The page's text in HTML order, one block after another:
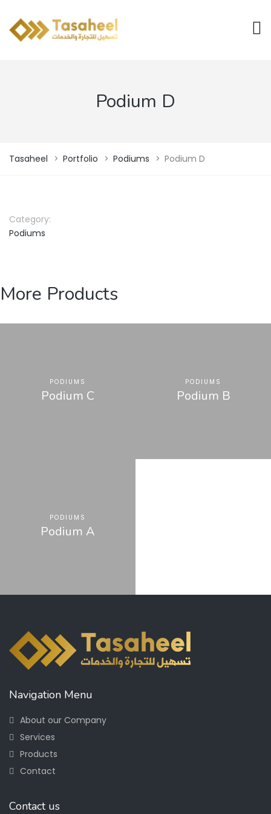
Podium D
Tasaheel > Portfolio > Podiums > Podium D
Category:
Podiums
More Products
PODIUMS
Podium C
PODIUMS
Podium B
PODIUMS
Podium A
Navigation Menu
About our Company
Services
Products
Contact
Contact us